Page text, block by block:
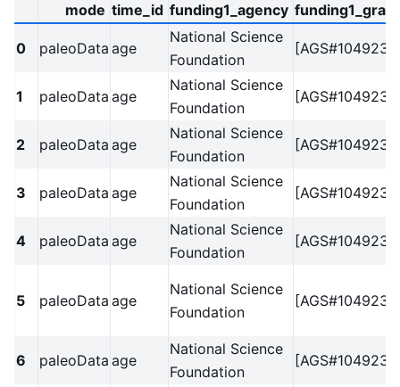
mode time_id funding1_agency funding1_grant
0 paleoData age
National Science
Foundation
1 paleoData age
National Science
Foundation
2 paleoData age
National Science
Foundation
3 paleoData age
National Science
Foundation
4 paleoData age
National Science
Foundation
5 paleoData age
National Science
Foundation
6 paleoData age
National Science
Foundation